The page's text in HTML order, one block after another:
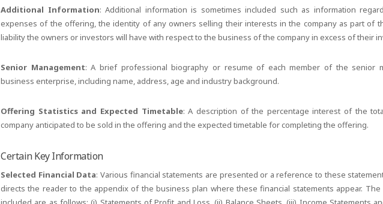
Additional Information: Additional information is sometimes included such as information
expenses of the offering, the identity of any owners selling their interests in the company as part of
liability the owners or investors will have with respect to the business of the company in excess of their
Senior Management: A brief professional biography or resume of each member of the senior
business enterprise, including name, address, age and industry background.
Offering Statistics and Expected Timetable: A description of the percentage interest of the
company anticipated to be sold in the offering and the expected timetable for completing the offering.
Certain Key Information
Selected Financial Data: Various financial statements are presented or a reference to these
directs the reader to the appendix of the business plan where these financial statements appear. The